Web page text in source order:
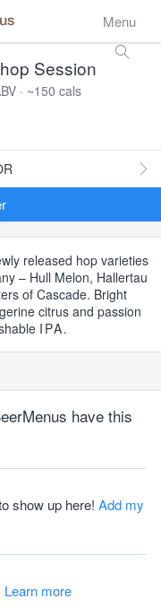
Menu
Session
· ~150 cals
released hop varieties
– Hull Melon, Hallertau
of Cascade. Bright
citrus and passion
IPA.
have this
show up here! Add my
Learn more